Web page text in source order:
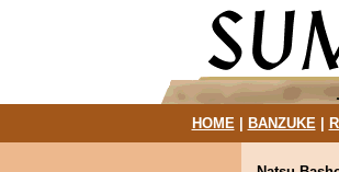
HOME| BANZUKE|